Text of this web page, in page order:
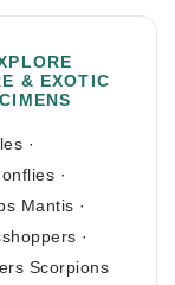
& EXOTIC
·
·
Mantis ·
·
Scorpions